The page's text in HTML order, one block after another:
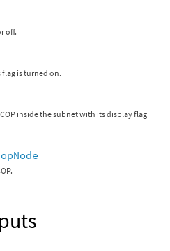
off.
flag is turned on.
inside the subnet with its display flag